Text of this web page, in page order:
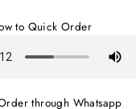
to Quick Order
through Whatsapp